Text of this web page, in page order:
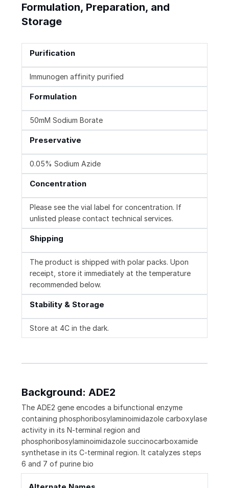
Formulation, Preparation, and
Storage
Purification
Immunogen affinity purified
Formulation
50mM Sodium Borate
Preservative
0.05% Sodium Azide
Concentration
Please see the vial label for concentration. If
unlisted please contact technical services.
Shipping
The product is shipped with polar packs. Upon
receipt, store it immediately at the temperature
recommended below.
Stability & Storage
Store at 4C in the dark.
Background: ADE2
The ADE2 gene encodes a bifunctional enzyme
containing phosphoribosylaminoimidazole carboxylase
activity in its N-terminal region and
phosphoribosylaminoimidazole succinocarboxamide
synthetase in its C-terminal region. It catalyzes steps
6 and 7 of purine bio